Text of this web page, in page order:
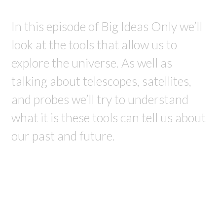
In this episode of Big Ideas Only we’ll
look at the tools that allow us to
explore the universe. As well as
talking about telescopes, satellites,
and probes we’ll try to understand
what it is these tools can tell us about
our past and future.